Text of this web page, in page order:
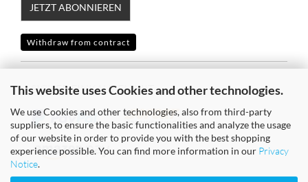
This website uses Cookies and other technologies.
We use Cookies and other technologies, also from third-party
suppliers, to ensure the basic functionalities and analyze the usage
of our website in order to provide you with the best shopping
experience possible. You can find more information in our Privacy
Notice.
JETZT ABONNIEREN
Withdraw from contract
SICHER EINKAUFEN MIT